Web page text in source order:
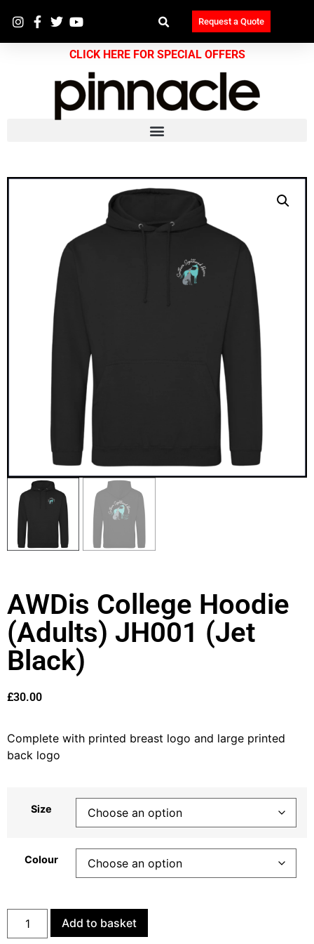
Request a Quote
CLICK HERE FOR SPECIAL OFFERS
AWDis College Hoodie
(Adults) JH001 (Jet
Black)
£30.00
Complete with printed breast logo and large printed
back logo
Size
Colour
Add to basket